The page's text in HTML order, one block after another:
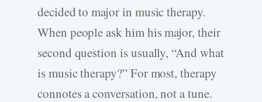
decided to major in music therapy.
When people ask him his major, their
second question is usually, “And what
is music therapy?” For most, therapy
connotes a conversation, not a tune.